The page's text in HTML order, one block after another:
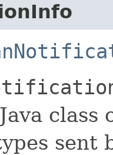
sent